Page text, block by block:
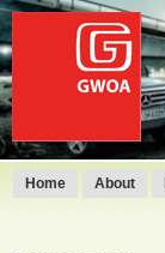
Home About